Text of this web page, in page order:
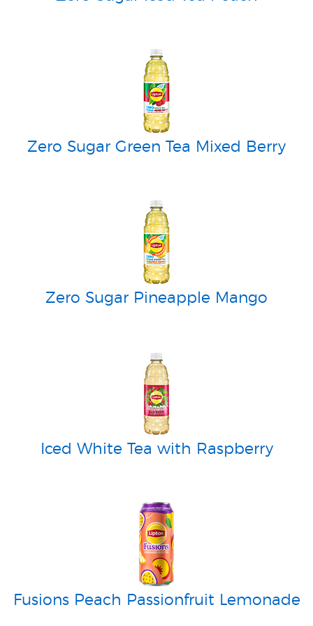
Zero Sugar Green Tea Mixed Berry
Zero Sugar Pineapple Mango
Iced White Tea with Raspberry
Fusions Peach Passionfruit Lemonade